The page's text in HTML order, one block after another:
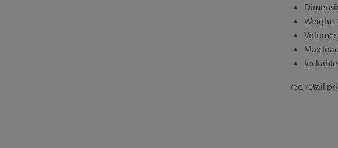
Weight:
Volume:
Max
lockable
rec. retail